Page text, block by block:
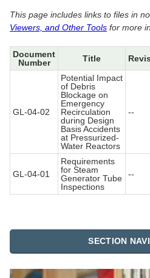
SECTION
This page includes links to files in
Viewers, and Other Tools for more
Document
Number
Title
GL-04-02
Potential Impact
of Debris
Blockage on
Emergency
Recirculation
during Design
Basis Accidents
at Pressurized-
Water Reactors
--
GL-04-01
Requirements
for Steam
Generator Tube
Inspections
--